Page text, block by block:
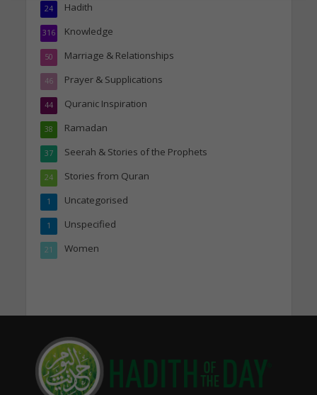
Hadith
24
Knowledge
316
Marriage & Relationships
50
Prayer & Supplications
46
Quranic Inspiration
44
Ramadan
38
Seerah & Stories of the Prophets
37
Stories from Quran
24
Uncategorised
1
Unspecified
1
Women
21